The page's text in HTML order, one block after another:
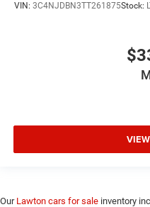
VIN: 3C4NJDBN3TT261875Stock:
Our Lawton cars for sale inventory